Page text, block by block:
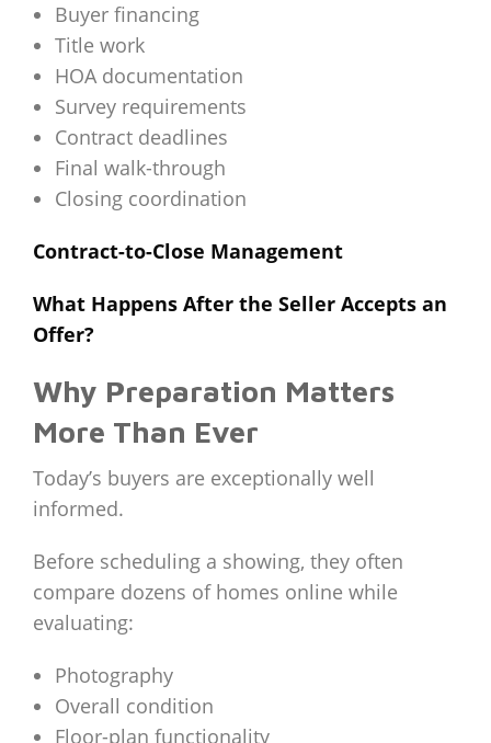
Buyer financing
Title work
HOA documentation
Survey requirements
Contract deadlines
Final walk-through
Closing coordination
Contract-to-Close Management
What Happens After the Seller Accepts an
Offer?
Why Preparation Matters
More Than Ever
Today’s buyers are exceptionally well
informed.
Before scheduling a showing, they often
compare dozens of homes online while
evaluating:
Photography
Overall condition
Floor-plan functionality